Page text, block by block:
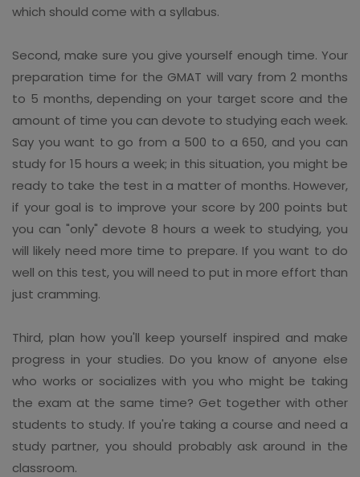
which should come with a syllabus.
Second, make sure you give yourself enough time. Your
preparation time for the GMAT will vary from 2 months
to 5 months, depending on your target score and the
amount of time you can devote to studying each week.
Say you want to go from a 500 to a 650, and you can
study for 15 hours a week; in this situation, you might be
ready to take the test in a matter of months. However,
if your goal is to improve your score by 200 points but
you can "only" devote 8 hours a week to studying, you
will likely need more time to prepare. If you want to do
well on this test, you will need to put in more effort than
just cramming.
Third, plan how you'll keep yourself inspired and make
progress in your studies. Do you know of anyone else
who works or socializes with you who might be taking
the exam at the same time? Get together with other
students to study. If you're taking a course and need a
study partner, you should probably ask around in the
classroom.